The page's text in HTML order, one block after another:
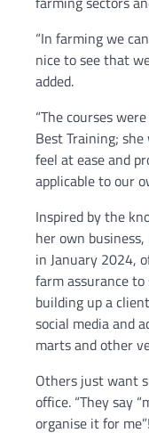
“In farming we
nice to see that
added.
“The courses
Best Training;
feel at ease and
applicable to our
Inspired by the
her own
in January 2024,
farm assurance
building up a
social media and
marts and other
Others just want
office. “They say
organise it for